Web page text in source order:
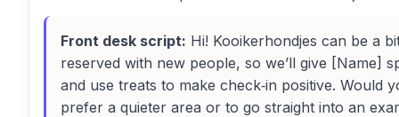
Front desk script: Hi! Kooikerhondjes can be a
reserved with new people, so we’ll give [Name]
and use treats to make check‑in positive. Would
prefer a quieter area or to go straight into an